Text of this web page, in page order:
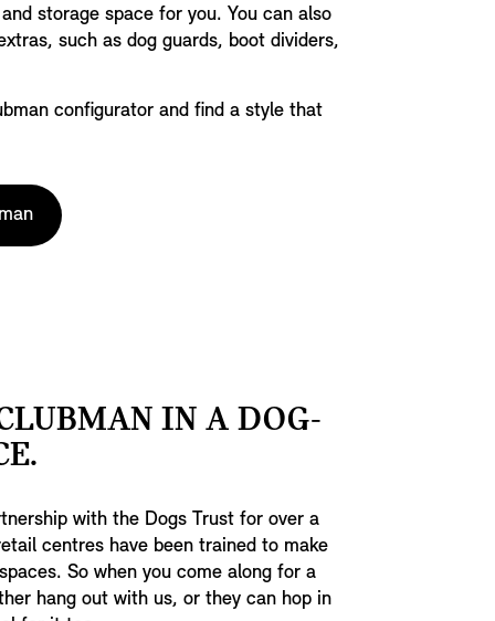
storage space for you. You can also
such as dog guards, boot dividers,
configurator and find a style that
IN A DOG-
with the Dogs Trust for over a
centres have been trained to make
So when you come along for a
hang out with us, or they can hop in